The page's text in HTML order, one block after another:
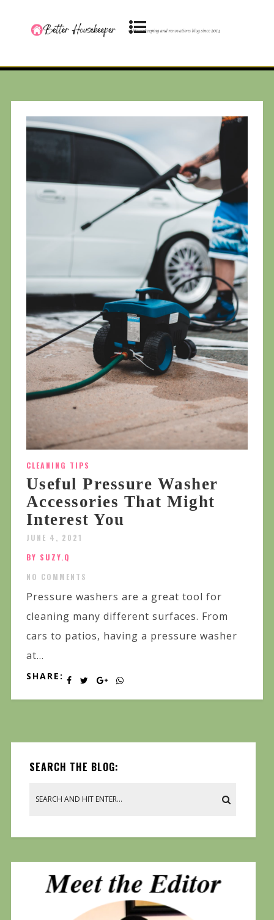
CLEANING TIPS
Useful Pressure Washer
Accessories That Might
Interest You
JUNE 4, 2021
BY SUZY.Q
NO COMMENTS
Pressure washers are a great tool for
cleaning many different surfaces. From
cars to patios, having a pressure washer
at...
SHARE:
SEARCH THE BLOG: